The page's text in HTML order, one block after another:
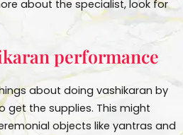
about the specialist, look for
performance
about doing vashikaran by
get the supplies. This might
objects like yantras and